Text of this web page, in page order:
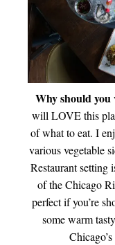
Why should you
will LOVE this
of what to eat. I
various vegetable
Restaurant setting
of the Chicago
perfect if you’re
some warm